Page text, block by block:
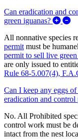
Can eradication and
green iguanas?
All nonnative species
permit must be
permit to sell live
are only issued to
Rule 68-5.007(4),
Can I keep any eggs
eradication and control
No. All Prohibited
control work must be
intact from the nest